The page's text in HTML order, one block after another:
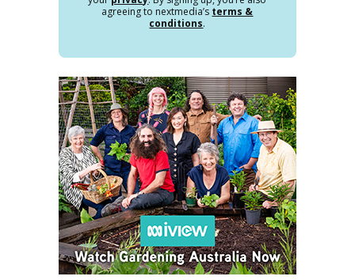
agreeing to nextmedia’s terms &
conditions.